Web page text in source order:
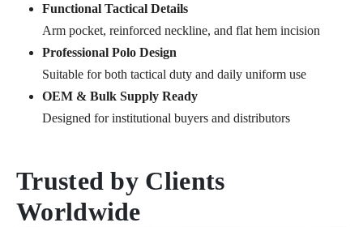
Functional Tactical Details
Arm pocket, reinforced neckline, and flat hem incision
Professional Polo Design
Suitable for both tactical duty and daily uniform use
OEM & Bulk Supply Ready
Designed for institutional buyers and distributors
Trusted by Clients
Worldwide